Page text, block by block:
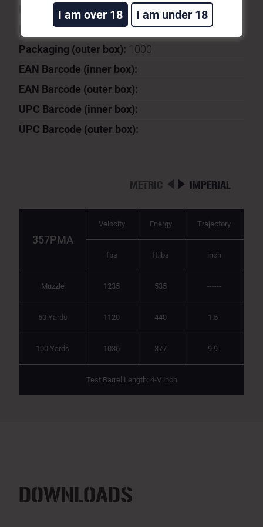
Ballistic Coeficient:0.172
Packaging (inner box): 50
Packaging (outer box): 1000
EAN Barcode (inner box):
EAN Barcode (outer box):
UPC Barcode (inner box):
UPC Barcode (outer box):
METRIC IMPERIAL
357PMA
Velocity Energy Trajectory
fps ft.lbs inch
Muzzle 1235 535 ------
50 Yards 1120 440 1.5-
100 Yards 1036 377 9.9-
Test Barrel Length: 4-V inch
DOWNLOADS
I am over 18 I am under 18